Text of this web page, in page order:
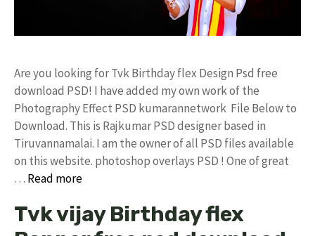
Are you looking for Tvk Birthday flex Design Psd free
download PSD! I have added my own work of the
Photography Effect PSD kumarannetwork File Below to
Download. This is Rajkumar PSD designer based in
Tiruvannamalai. I am the owner of all PSD files available
on this website. photoshop overlays PSD ! One of great
… Read more
Tvk vijay Birthday flex